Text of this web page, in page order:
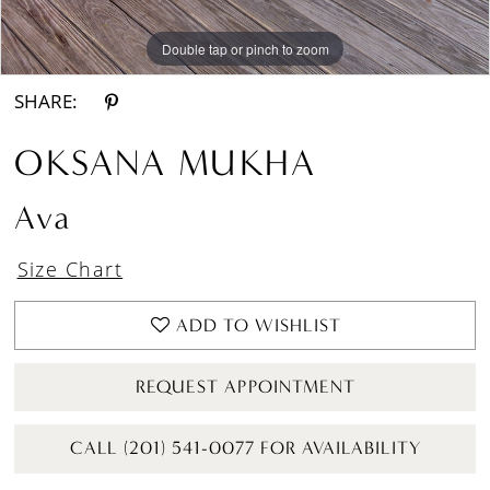
Double tap or pinch to zoom
Double tap or pinch to zoom
Double tap or pinch to zoom
SHARE:
OKSANA MUKHA
Ava
Size Chart
ADD TO WISHLIST
REQUEST APPOINTMENT
CALL (201) 541-0077 FOR AVAILABILITY